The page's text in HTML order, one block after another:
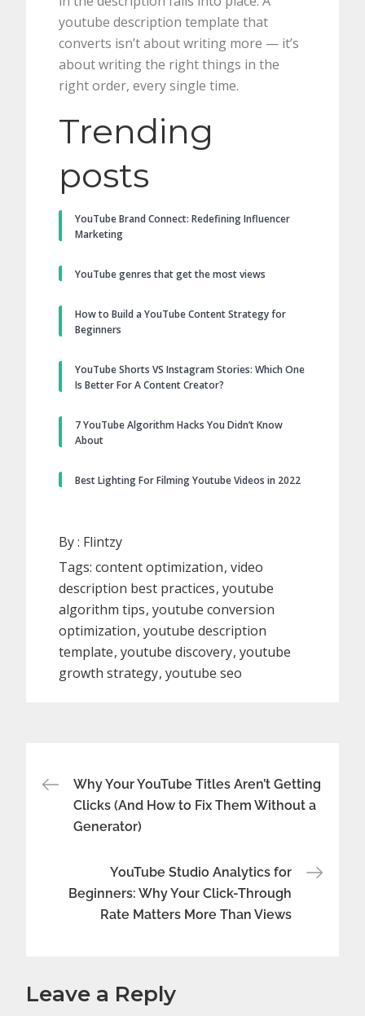
youtube description template that
converts isn’t about writing more — it’s
about writing the right things in the
right order, every single time.
Trending
posts
YouTube Brand Connect: Redefining Influencer
Marketing
YouTube genres that get the most views
How to Build a YouTube Content Strategy for
Beginners
YouTube Shorts VS Instagram Stories: Which One
Is Better For A Content Creator?
7 YouTube Algorithm Hacks You Didn’t Know
About
Best Lighting For Filming Youtube Videos in 2022
By : Flintzy
Tags:content optimization video
description best practices youtube
algorithm tips youtube conversion
optimization youtube description
template youtube discovery youtube
growth strategy youtube seo
Post
navigation
Why Your YouTube Titles Aren’t Getting
Clicks (And How to Fix Them Without a
Generator)
YouTube Studio Analytics for
Beginners: Why Your Click-Through
Rate Matters More Than Views
Leave a Reply